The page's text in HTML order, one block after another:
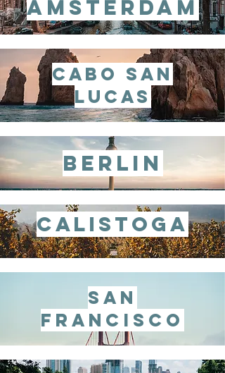
amsterdam
cabo san
lucas
berlin
calistoga
san
francisco